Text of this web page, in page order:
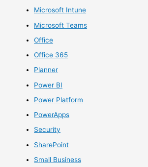
Microsoft Intune
Microsoft Teams
Office
Office 365
Planner
Power BI
Power Platform
PowerApps
Security
SharePoint
Small Business